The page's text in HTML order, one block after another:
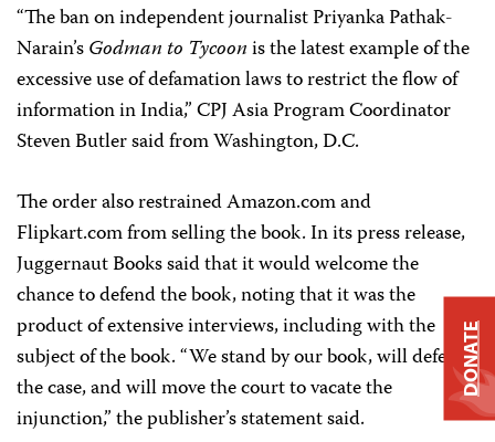
“The ban on independent journalist Priyanka Pathak-
Narain’sGodman to Tycoonis the latest example of the
excessive use of defamation laws to restrict the flow of
information in India,” CPJ Asia Program Coordinator
Steven Butler said from Washington, D.C.
The order also restrained Amazon.com and
Flipkart.com from selling the book. In its press release,
Juggernaut Books said that it would welcome the
chance to defend the book, noting that it was the
product of extensive interviews, including with the
subject of the book. “We stand by our book, will defend
the case, and will move the court to vacate the
injunction,” the publisher’s statement said.
DONATE